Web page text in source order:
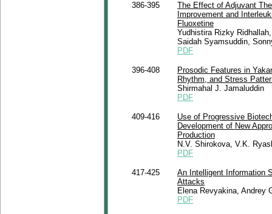
386-395
The Effect of Adjuvant
Improvement and
Fluoxetine
Yudhistira Rizky
Saidah Syamsuddin,
PDF
396-408
Prosodic Features in
Rhythm, and Stress
Shirmahal J. Jamaluddin
PDF
409-416
Use of Progressive
Development of New
Production
N.V. Shirokova, V.K.
PDF
417-425
An Intelligent Information
Attacks
Elena Revyakina, Andrey
PDF